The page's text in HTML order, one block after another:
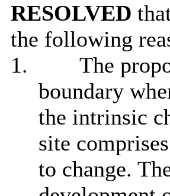
RESOLVED
the following
1.
The
boundary
the intrinsic
site
to change.